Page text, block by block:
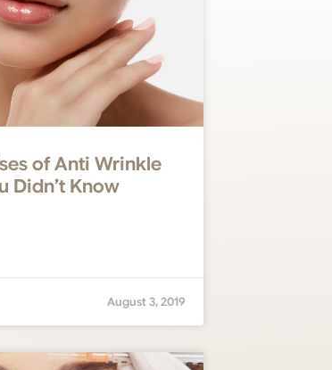
of Anti Wrinkle
Didn’t Know
August 3, 2019